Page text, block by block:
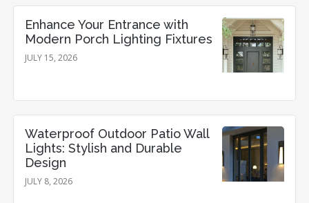
Enhance Your Entrance with
Modern Porch Lighting Fixtures
JULY 15, 2026
Waterproof Outdoor Patio Wall
Lights: Stylish and Durable
Design
JULY 8, 2026